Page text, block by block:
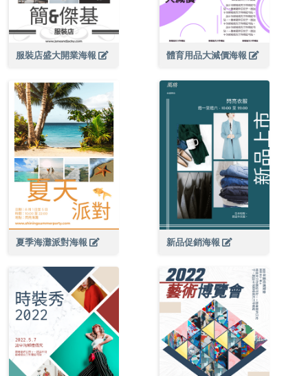
服裝店盛大開業海報 體育用品大減價海報
夏季海灘派對海報 新品促銷海報